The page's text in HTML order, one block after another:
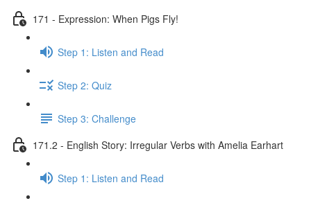
171 - Expression: When Pigs Fly!
Step 1: Listen and Read
Step 2: Quiz
Step 3: Challenge
171.2 - English Story: Irregular Verbs with Amelia Earhart
Step 1: Listen and Read